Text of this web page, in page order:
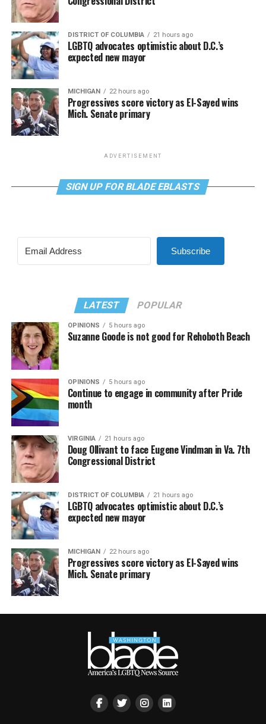
DISTRICT OF COLUMBIA 21 hours ago
LGBTQ advocates optimistic about D.C.’s
expected new mayor
MICHIGAN 22 hours ago
Progressives score victory as El-Sayed wins
Mich. Senate primary
ADVERTISEMENT
SIGN UP FOR BLADE EBLASTS
Subscribe
LATEST POPULAR
OPINIONS 5 hours ago
Suzanne Goode is not good for Rehoboth Beach
OPINIONS 5 hours ago
Continue to engage in community after Pride
month
VIRGINIA 21 hours ago
Doug Ollivant to face Eugene Vindman in Va. 7th
Congressional District
DISTRICT OF COLUMBIA 21 hours ago
LGBTQ advocates optimistic about D.C.’s
expected new mayor
MICHIGAN 22 hours ago
Progressives score victory as El-Sayed wins
Mich. Senate primary